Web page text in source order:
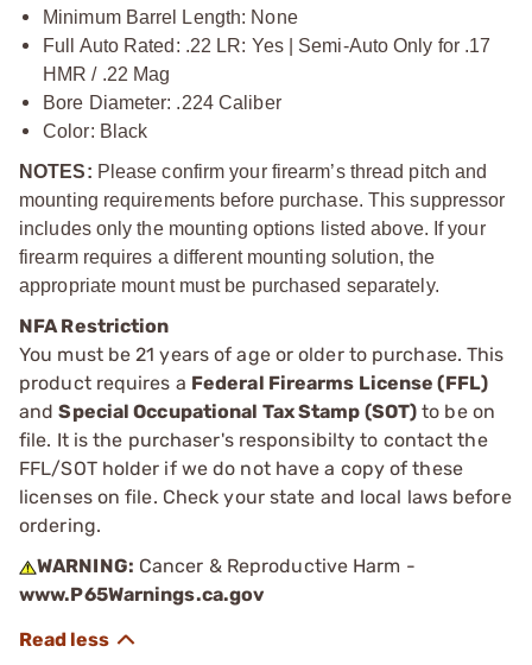
Minimum Barrel Length: None
Full Auto Rated: .22 LR: Yes | Semi‑Auto Only for .17
HMR / .22 Mag
Bore Diameter: .224 Caliber
Color: Black
NOTES: Please confirm your firearm’s thread pitch and
mounting requirements before purchase. This suppressor
includes only the mounting options listed above. If your
firearm requires a different mounting solution, the
appropriate mount must be purchased separately.
NFA Restriction
You must be 21 years of age or older to purchase. This
product requires a Federal Firearms License (FFL)
andSpecial Occupational Tax Stamp (SOT) to be on
file. It is the purchaser's responsibilty to contact the
FFL/SOT holder if we do not have a copy of these
licenses on file. Check your state and local laws before
ordering.
WARNING: Cancer & Reproductive Harm -
www.P65Warnings.ca.gov